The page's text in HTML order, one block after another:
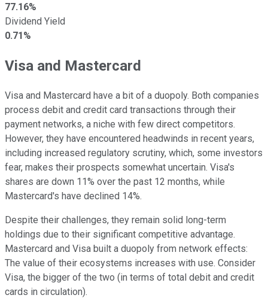
77.16%
Dividend Yield
0.71%
Visa and Mastercard
Visa and Mastercard have a bit of a duopoly. Both companies
process debit and credit card transactions through their
payment networks, a niche with few direct competitors.
However, they have encountered headwinds in recent years,
including increased regulatory scrutiny, which, some investors
fear, makes their prospects somewhat uncertain. Visa's
shares are down 11% over the past 12 months, while
Mastercard's have declined 14%.
Despite their challenges, they remain solid long-term
holdings due to their significant competitive advantage.
Mastercard and Visa built a duopoly from network effects:
The value of their ecosystems increases with use. Consider
Visa, the bigger of the two (in terms of total debit and credit
cards in circulation).